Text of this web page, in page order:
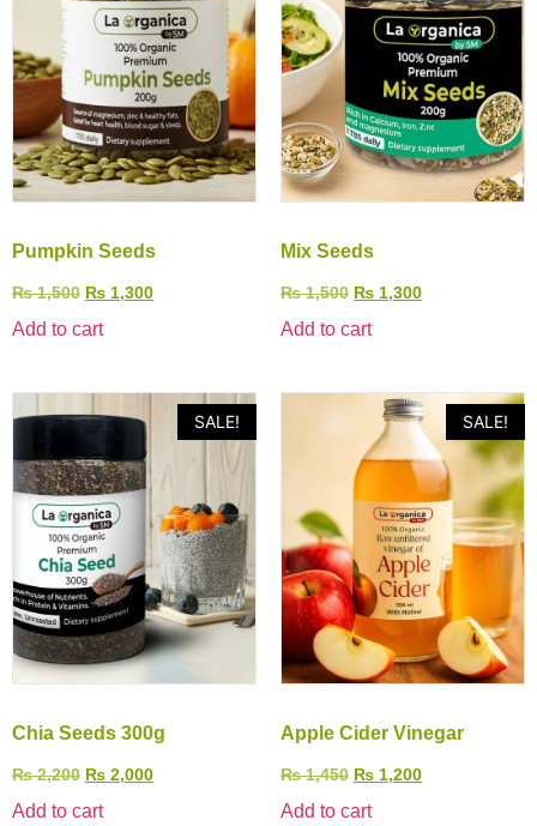
Pumpkin Seeds
₨1,500 ₨ 1,300
Add to cart
Mix Seeds
₨1,500 ₨ 1,300
Add to cart
SALE!
Chia Seeds 300g
₨2,200 ₨ 2,000
Add to cart
SALE!
Apple Cider Vinegar
₨1,450 ₨ 1,200
Add to cart